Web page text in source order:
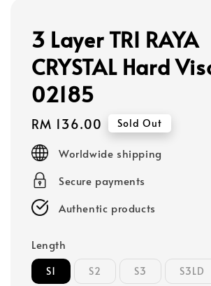
3 Layer TRI RAYA
CRYSTAL Hard
02185
Regular
price
RM 136.00 Sold Out
Worldwide shipping
Secure payments
Authentic products
Length
S1 S2 S3 S3LD